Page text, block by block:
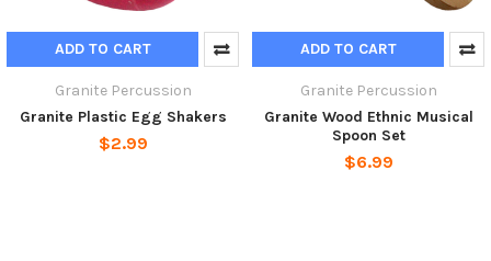
ADD TO CART
Granite Percussion
Granite Plastic Egg Shakers
$2.99
ADD TO CART
Granite Percussion
Granite Wood Ethnic Musical
Spoon Set
$6.99